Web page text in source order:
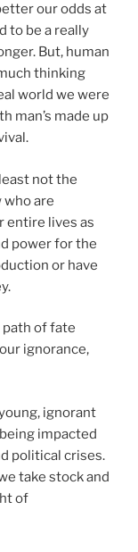
our odds at
to be a really
But, human
thinking
world we were
man’s made up
not the
who are
entire lives as
power for the
or have
path of fate
ignorance,
ignorant
impacted
political crises.
take stock and
of